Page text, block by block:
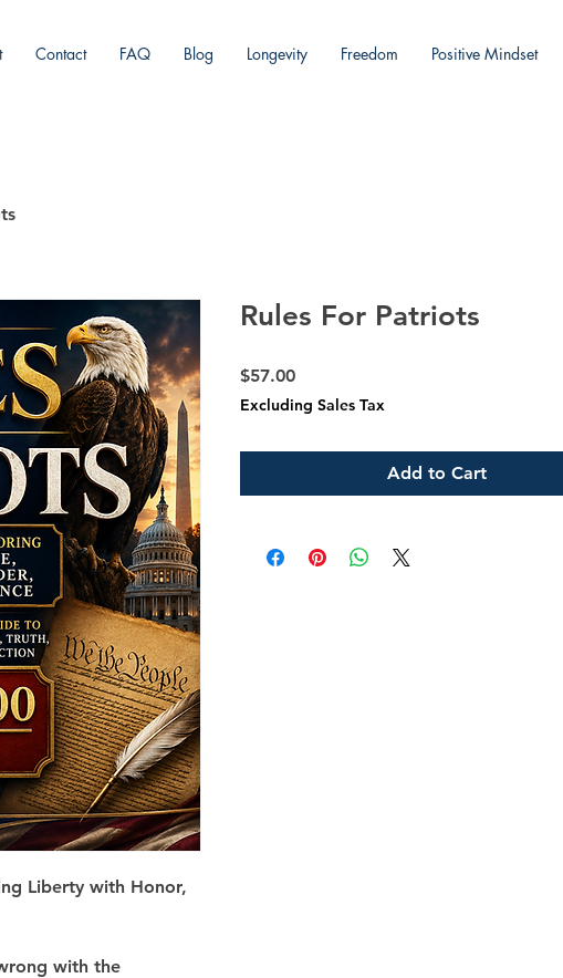
Contact FAQ Blog Longevity Freedom Positive Mindset
Liberty with Honor,
with the
Rules For Patriots
$57.00Price
Excluding Sales Tax
Add to Cart